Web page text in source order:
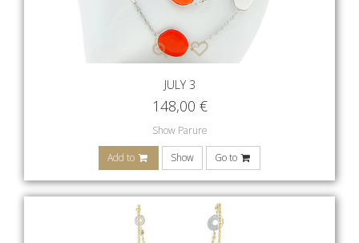
JULY 3
148,00 €
Show Parure
Add to Show Go to